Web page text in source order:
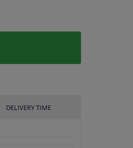
DELIVERY TIME